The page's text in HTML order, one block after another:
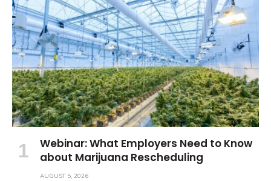
Webinar: What Employers Need to Know
about Marijuana Rescheduling
AUGUST 5, 2026